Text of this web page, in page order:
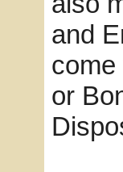
and
or